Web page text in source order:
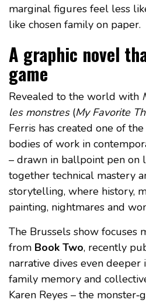
marginal figures feel less
like chosen family on paper.
A graphic novel
game
Revealed to the world with
les monstres(My Favorite
Ferris has created one of
bodies of work in
– drawn in ballpoint pen on
together technical mastery
storytelling, where history,
painting, nightmares and
The Brussels show focuses
from Book Two, recently
narrative dives even deeper
family memory and
Karen Reyes – the